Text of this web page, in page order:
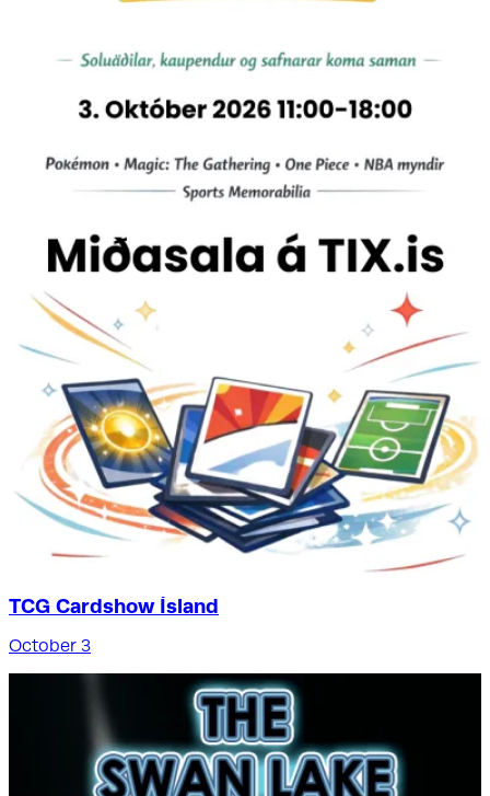
TCG Cardshow Ísland
October 3